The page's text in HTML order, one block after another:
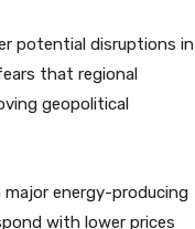
potential disruptions in
that regional
geopolitical
energy-producing
with lower prices